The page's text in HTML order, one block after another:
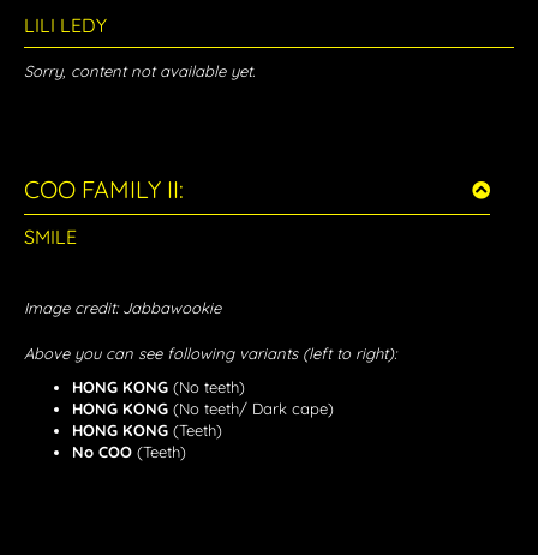
LILI LEDY
Sorry, content not available yet.
COO FAMILY II:
SMILE
Image credit: Jabbawookie
Above you can see following variants (left to right):
HONG KONG (No teeth)
HONG KONG (No teeth/ Dark cape)
HONG KONG (Teeth)
No COO (Teeth)